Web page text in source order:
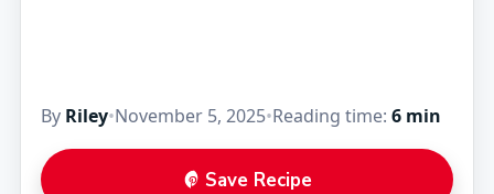
By Riley•November 5, 2025•Reading time: 6 min
Save Recipe